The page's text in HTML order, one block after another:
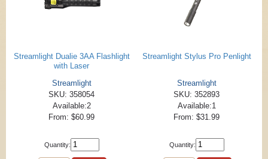
Streamlight Dualie 3AA Flashlight
with Laser
Streamlight
SKU: 358054
Available:2
From: $60.99
Quantity:
Streamlight Stylus Pro Penlight
Streamlight
SKU: 352893
Available:1
From: $31.99
Quantity: